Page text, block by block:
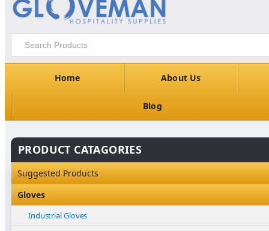
Home About Us
Blog
PRODUCT CATAGORIES
Suggested Products
Gloves
Industrial Gloves